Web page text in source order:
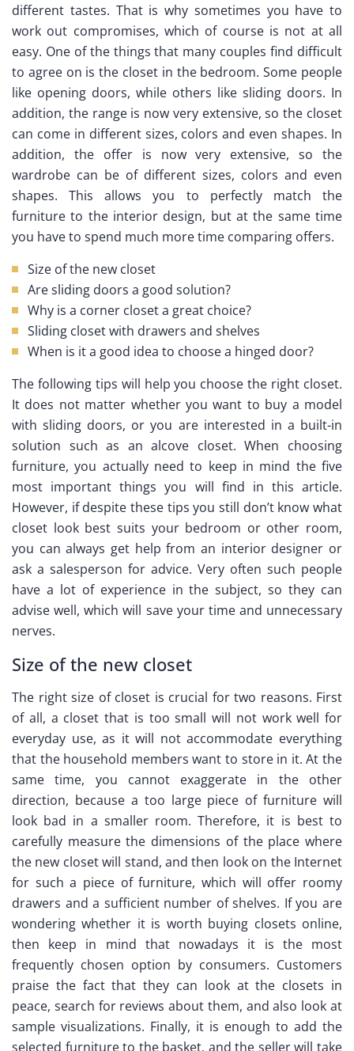
different tastes. That is why sometimes you have to
work out compromises, which of course is not at all
easy. One of the things that many couples find difficult
to agree on is the closet in the bedroom. Some people
like opening doors, while others like sliding doors. In
addition, the range is now very extensive, so the closet
can come in different sizes, colors and even shapes. In
addition, the offer is now very extensive, so the
wardrobe can be of different sizes, colors and even
shapes. This allows you to perfectly match the
furniture to the interior design, but at the same time
you have to spend much more time comparing offers.
Size of the new closet
Are sliding doors a good solution?
Why is a corner closet a great choice?
Sliding closet with drawers and shelves
When is it a good idea to choose a hinged door?
The following tips will help you choose the right closet.
It does not matter whether you want to buy a model
with sliding doors, or you are interested in a built-in
solution such as an alcove closet. When choosing
furniture, you actually need to keep in mind the five
most important things you will find in this article.
However, if despite these tips you still don’t know what
closet look best suits your bedroom or other room,
you can always get help from an interior designer or
ask a salesperson for advice. Very often such people
have a lot of experience in the subject, so they can
advise well, which will save your time and unnecessary
nerves.
Size of the new closet
The right size of closet is crucial for two reasons. First
of all, a closet that is too small will not work well for
everyday use, as it will not accommodate everything
that the household members want to store in it. At the
same time, you cannot exaggerate in the other
direction, because a too large piece of furniture will
look bad in a smaller room. Therefore, it is best to
carefully measure the dimensions of the place where
the new closet will stand, and then look on the Internet
for such a piece of furniture, which will offer roomy
drawers and a sufficient number of shelves. If you are
wondering whether it is worth buying closets online,
then keep in mind that nowadays it is the most
frequently chosen option by consumers. Customers
praise the fact that they can look at the closets in
peace, search for reviews about them, and also look at
sample visualizations. Finally, it is enough to add the
selected furniture to the basket, and the seller will take